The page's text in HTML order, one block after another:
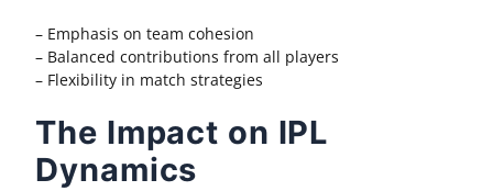
– Emphasis on team cohesion
– Balanced contributions from all players
– Flexibility in match strategies
The Impact on IPL
Dynamics